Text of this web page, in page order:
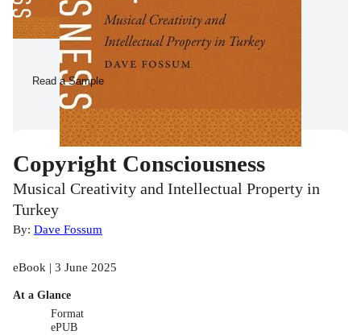
Read a Sample
Copyright Consciousness
Musical Creativity and Intellectual Property in
Turkey
By: Dave Fossum
eBook | 3 June 2025
At a Glance
Format
ePUB